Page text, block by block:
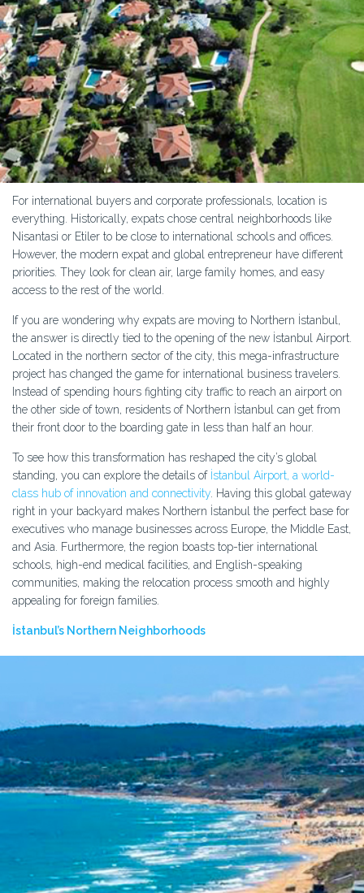
For international buyers and corporate professionals, location is
everything. Historically, expats chose central neighborhoods like
Nisantasi or Etiler to be close to international schools and offices.
However, the modern expat and global entrepreneur have different
priorities. They look for clean air, large family homes, and easy
access to the rest of the world.
If you are wondering why expats are moving to Northern İstanbul,
the answer is directly tied to the opening of the new İstanbul Airport.
Located in the northern sector of the city, this mega-infrastructure
project has changed the game for international business travelers.
Instead of spending hours fighting city traffic to reach an airport on
the other side of town, residents of Northern İstanbul can get from
their front door to the boarding gate in less than half an hour.
To see how this transformation has reshaped the city’s global
standing, you can explore the details of İstanbul Airport, a world-
class hub of innovation and connectivity . Having this global gateway
right in your backyard makes Northern İstanbul the perfect base for
executives who manage businesses across Europe, the Middle East,
and Asia. Furthermore, the region boasts top-tier international
schools, high-end medical facilities, and English-speaking
communities, making the relocation process smooth and highly
appealing for foreign families.
İstanbul’s Northern Neighborhoods